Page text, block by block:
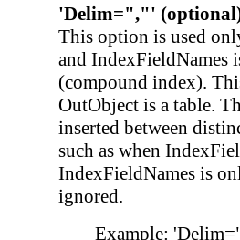
'Delim=","'
This option is used
and IndexFieldNames
(compound index).
OutObject is a table.
inserted between
such as when
IndexFieldNames is
ignored.
Example: